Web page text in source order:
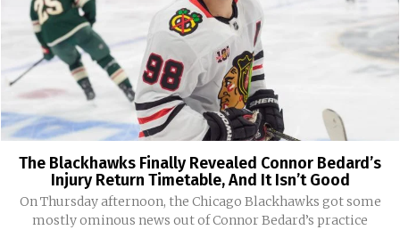
The Blackhawks Finally Revealed Connor Bedard’s
Injury Return Timetable, And It Isn’t Good
On Thursday afternoon, the Chicago Blackhawks got some
mostly ominous news out of Connor Bedard’s practice